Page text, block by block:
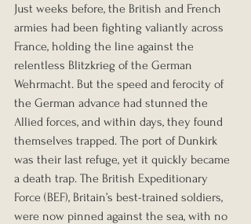
Just weeks before, the British and French
armies had been fighting valiantly across
France, holding the line against the
relentless Blitzkrieg of the German
Wehrmacht. But the speed and ferocity of
the German advance had stunned the
Allied forces, and within days, they found
themselves trapped. The port of Dunkirk
was their last refuge, yet it quickly became
a death trap. The British Expeditionary
Force (BEF), Britain’s best-trained soldiers,
were now pinned against the sea, with no